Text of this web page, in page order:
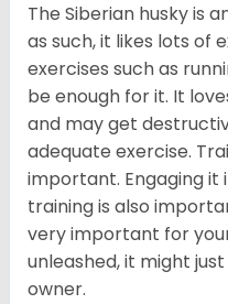
The Siberian husky is
as such, it likes lots of
exercises such as
be enough for it. It
and may get
adequate exercise.
important. Engaging
training is also
very important for
unleashed, it might
owner.